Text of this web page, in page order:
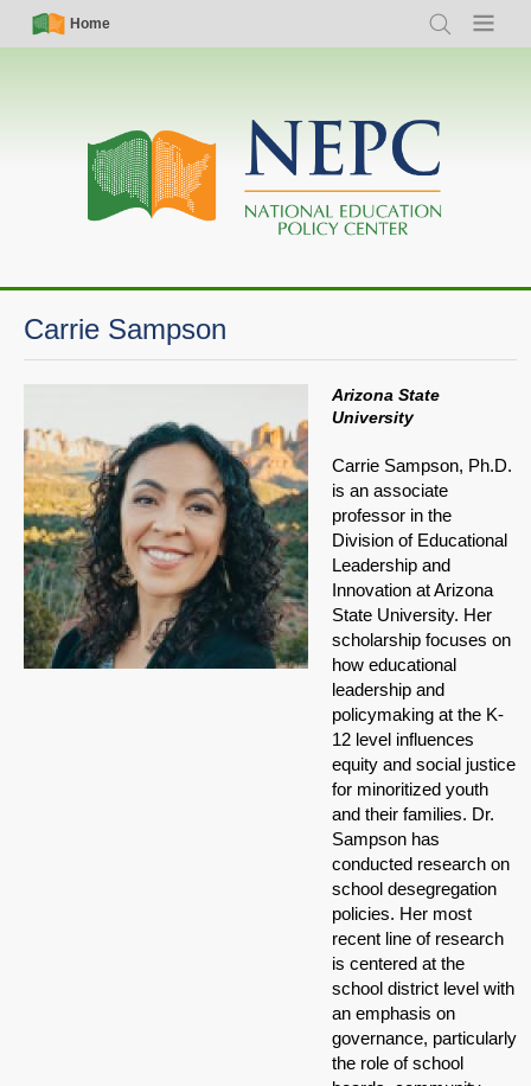
Skip
Simple
Nav
Home
Search Menu
Main
navigation
Carrie Sampson
Arizona State
University
Carrie Sampson, Ph.D.
is an associate
professor in the
Division of Educational
Leadership and
Innovation at Arizona
State University. Her
scholarship focuses on
how educational
leadership and
policymaking at the K-
12 level influences
equity and social justice
for minoritized youth
and their families. Dr.
Sampson has
conducted research on
school desegregation
policies. Her most
recent line of research
is centered at the
school district level with
an emphasis on
governance, particularly
the role of school